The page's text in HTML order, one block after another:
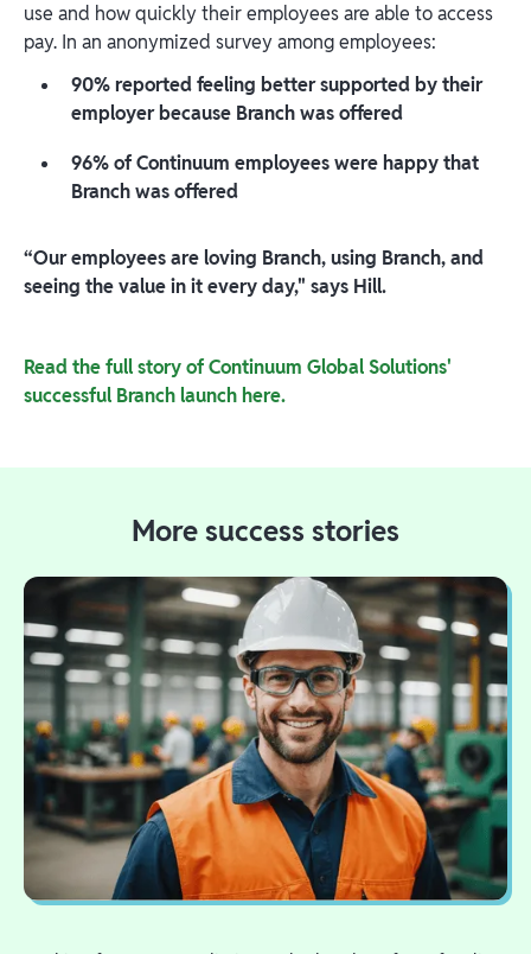
use and how quickly their employees are able to access
pay. In an anonymized survey among employees:
90% reported feeling better supported by their
employer because Branch was offered
96% of Continuum employees were happy that
Branch was offered
“Our employees are loving Branch, using Branch, and
seeing the value in it every day," says Hill.
Read the full story of Continuum Global Solutions'
successful Branch launch here.
More success stories